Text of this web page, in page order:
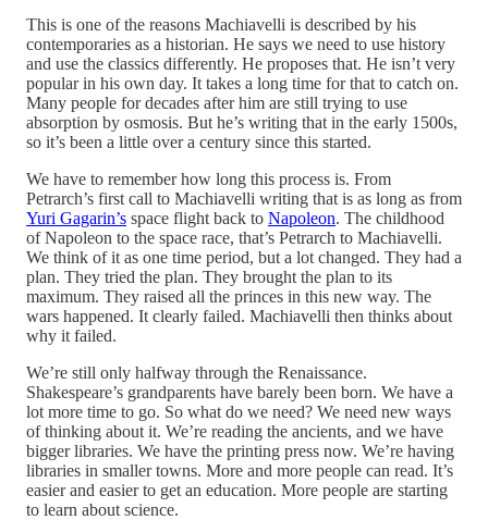
This is one of the reasons Machiavelli is described by his
contemporaries as a historian. He says we need to use history
and use the classics differently. He proposes that. He isn’t very
popular in his own day. It takes a long time for that to catch on.
Many people for decades after him are still trying to use
absorption by osmosis. But he’s writing that in the early 1500s,
so it’s been a little over a century since this started.
We have to remember how long this process is. From
Petrarch’s first call to Machiavelli writing that is as long as from
Yuri Gagarin’s space flight back to Napoleon. The childhood
of Napoleon to the space race, that’s Petrarch to Machiavelli.
We think of it as one time period, but a lot changed. They had a
plan. They tried the plan. They brought the plan to its
maximum. They raised all the princes in this new way. The
wars happened. It clearly failed. Machiavelli then thinks about
why it failed.
We’re still only halfway through the Renaissance.
Shakespeare’s grandparents have barely been born. We have a
lot more time to go. So what do we need? We need new ways
of thinking about it. We’re reading the ancients, and we have
bigger libraries. We have the printing press now. We’re having
libraries in smaller towns. More and more people can read. It’s
easier and easier to get an education. More people are starting
to learn about science.